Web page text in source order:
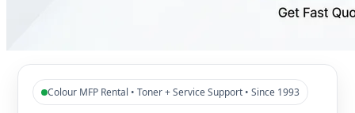
Colour MFP Rental • Toner + Service Support • Since 1993